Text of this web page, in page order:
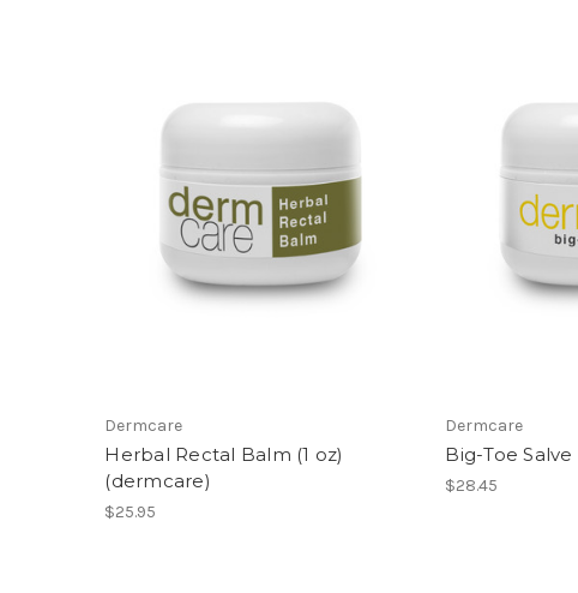
Dermcare
Herbal Rectal Balm (1 oz)
(dermcare)
$25.95
Dermcare
Big-Toe
$28.45